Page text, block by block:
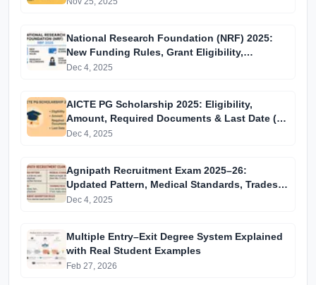
National Research Foundation (NRF) 2025:
New Funding Rules, Grant Eligibility,
Research Fellowships & How Students Can
Dec 4, 2025
AICTE PG Scholarship 2025: Eligibility,
Amount, Required Documents & Last Date (15
December)
Dec 4, 2025
Agnipath Recruitment Exam 2025–26:
Updated Pattern, Medical Standards, Trades,
Training Path & Permanent Absorption Rules
Dec 4, 2025
Multiple Entry–Exit Degree System Explained
with Real Student Examples
Feb 27, 2026